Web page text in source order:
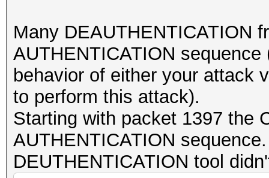
Many DEAUTHENTICATION
AUTHENTICATION
behavior of either your attack
to perform this attack).
Starting with packet 1397 the
AUTHENTICATION
DEUTHENTICATION tool